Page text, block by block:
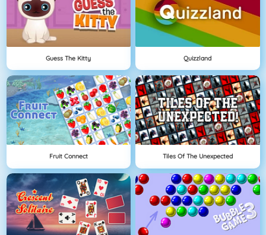
Guess The Kitty Quizzland
Fruit Connect Tiles Of The Unexpected